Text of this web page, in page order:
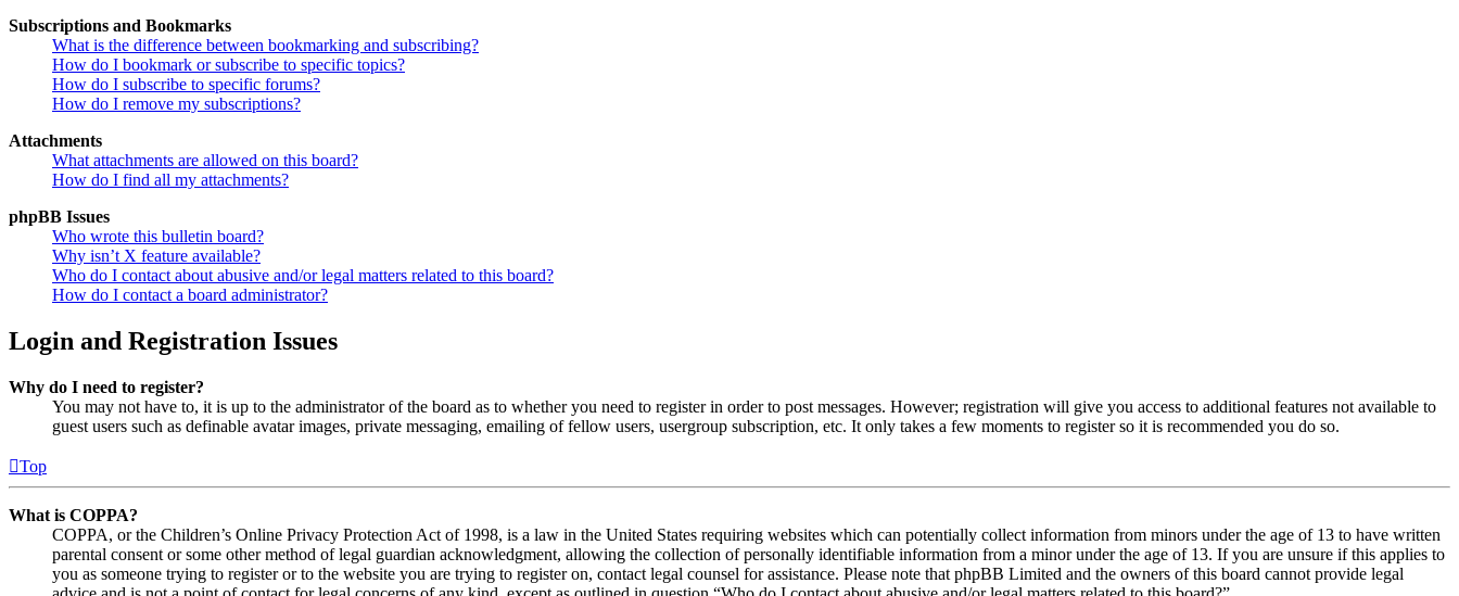
Subscriptions and Bookmarks
What is the difference between bookmarking and subscribing?
How do I bookmark or subscribe to specific topics?
How do I subscribe to specific forums?
How do I remove my subscriptions?
Attachments
What attachments are allowed on this board?
How do I find all my attachments?
phpBB Issues
Who wrote this bulletin board?
Why isn’t X feature available?
Who do I contact about abusive and/or legal matters related to this board?
How do I contact a board administrator?
Login and Registration Issues
Why do I need to register?
You may not have to, it is up to the administrator of the board as to whether you need to register in order to post messages. However; registration will give you access to additional features not available to
guest users such as definable avatar images, private messaging, emailing of fellow users, usergroup subscription, etc. It only takes a few moments to register so it is recommended you do so.
Top
What is COPPA?
COPPA, or the Children’s Online Privacy Protection Act of 1998, is a law in the United States requiring websites which can potentially collect information from minors under the age of 13 to have written
parental consent or some other method of legal guardian acknowledgment, allowing the collection of personally identifiable information from a minor under the age of 13. If you are unsure if this applies to
you as someone trying to register or to the website you are trying to register on, contact legal counsel for assistance. Please note that phpBB Limited and the owners of this board cannot provide legal